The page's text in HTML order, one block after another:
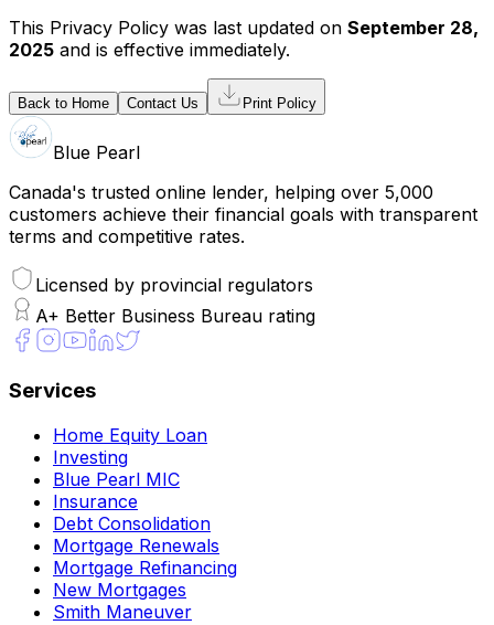
This Privacy Policy was last updated on September 28,
2025 and is effective immediately.
Back to Home Contact Us Print Policy
Blue Pearl
Canada's trusted online lender, helping over 5,000
customers achieve their financial goals with transparent
terms and competitive rates.
Licensed by provincial regulators
A+ Better Business Bureau rating
Services
Home Equity Loan
Investing
Blue Pearl MIC
Insurance
Debt Consolidation
Mortgage Renewals
Mortgage Refinancing
New Mortgages
Smith Maneuver